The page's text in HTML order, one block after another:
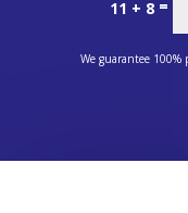
11 + 8 =
We guarantee